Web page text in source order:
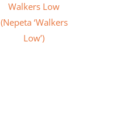
Walkers Low
(Nepeta ‘Walkers
Low’)